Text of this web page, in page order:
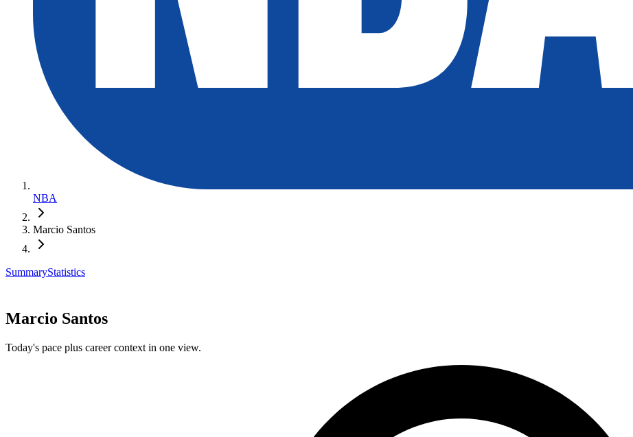
NBA
Marcio Santos
SummaryStatistics
Marcio Santos
Today's pace plus career context in one view.